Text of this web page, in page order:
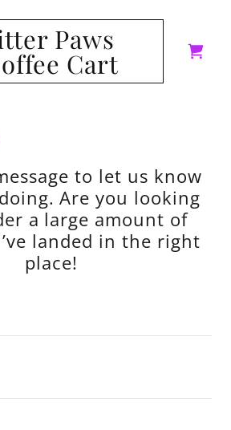
Paws
Cart
to let us know
Are you looking
a large amount of
landed in the right
place!